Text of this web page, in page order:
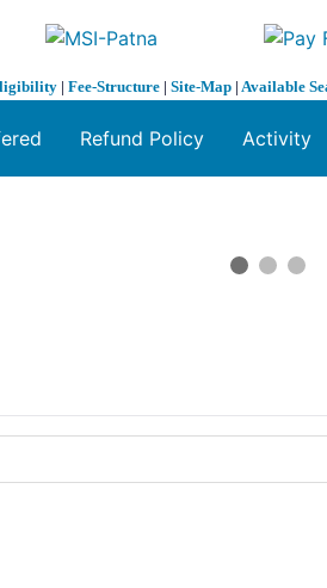
| Fee-Structure | Site-Map | Available
Refund Policy Activity